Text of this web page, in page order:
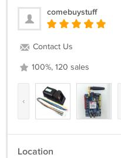
What's in the box:
1 x Motor Drive Shield L293D
comebuystuff
Contact Us
100%, 120 sales
‹
Location